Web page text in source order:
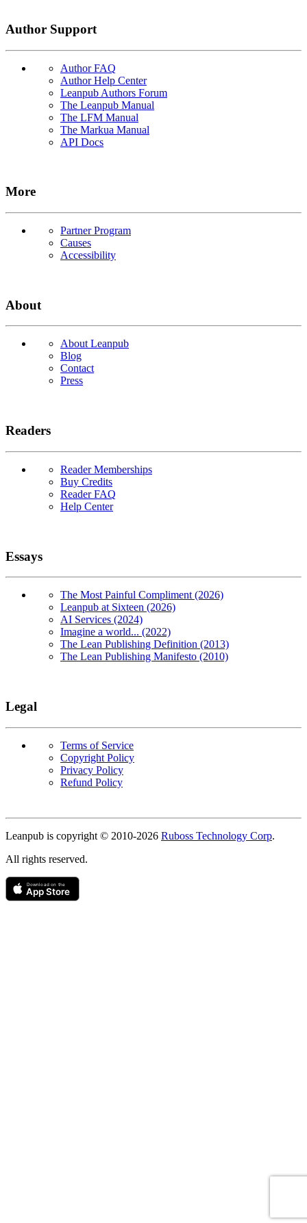
Author Support
Author FAQ
Author Help Center
Leanpub Authors Forum
The Leanpub Manual
The LFM Manual
The Markua Manual
API Docs
More
Partner Program
Causes
Accessibility
About
About Leanpub
Blog
Contact
Press
Readers
Reader Memberships
Buy Credits
Reader FAQ
Help Center
Essays
The Most Painful Compliment (2026)
Leanpub at Sixteen (2026)
AI Services (2024)
Imagine a world... (2022)
The Lean Publishing Definition (2013)
The Lean Publishing Manifesto (2010)
Legal
Terms of Service
Copyright Policy
Privacy Policy
Refund Policy
Copyright
Leanpub is copyright © 2010-2026 Ruboss Technology Corp.
All rights reserved.